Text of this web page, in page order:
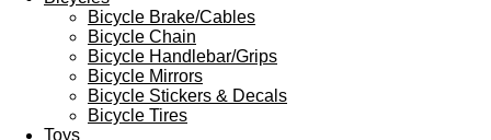
Bicycle Brake/Cables
Bicycle Chain
Bicycle Handlebar/Grips
Bicycle Mirrors
Bicycle Stickers & Decals
Bicycle Tires
Toys